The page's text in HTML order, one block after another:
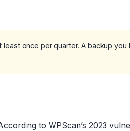
once per quarter. A backup you
to WPScan’s 2023